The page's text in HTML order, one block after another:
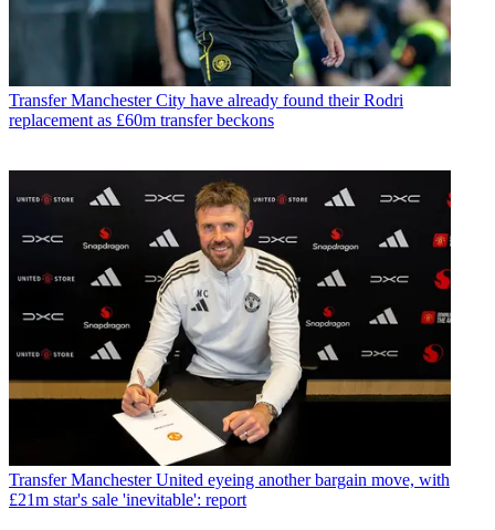
Transfer Manchester City have already found their Rodri
replacement as £60m transfer beckons
Transfer Manchester United eyeing another bargain move, with
£21m star's sale 'inevitable': report